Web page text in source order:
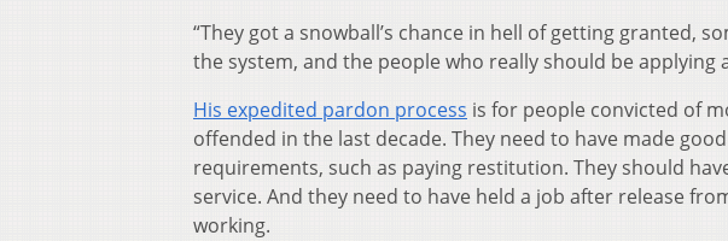
“They got a snowball’s chance in hell of getting granted,
the system, and the people who really should be applying
His expedited pardon process is for people convicted of
offended in the last decade. They need to have made
requirements, such as paying restitution. They should
service. And they need to have held a job after release
working.